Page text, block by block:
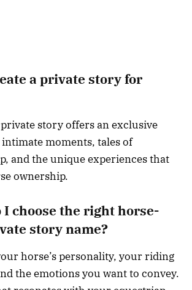
a private story for
story offers an exclusive
intimate moments, tales of
and the unique experiences that
ownership.
I choose the right horse-
story name?
horse’s personality, your riding
the emotions you want to convey.